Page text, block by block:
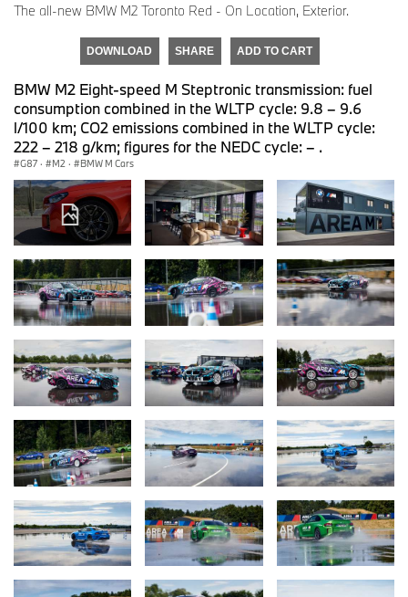
The all-new BMW M2 Toronto Red - On Location, Exterior.
DOWNLOAD SHARE ADD TO CART
BMW M2 Eight-speed M Steptronic transmission: fuel
consumption combined in the WLTP cycle: 9.8 – 9.6
l/100 km; CO2 emissions combined in the WLTP cycle:
222 – 218 g/km; figures for the NEDC cycle: – .
G87 · M2 · BMW M Cars